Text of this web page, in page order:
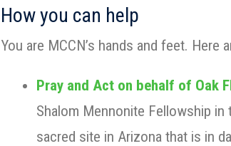
How you can help
You are MCCN’s hands and feet. Here
Pray and Act on behalf of Oak
Shalom Mennonite Fellowship in
sacred site in Arizona that is in